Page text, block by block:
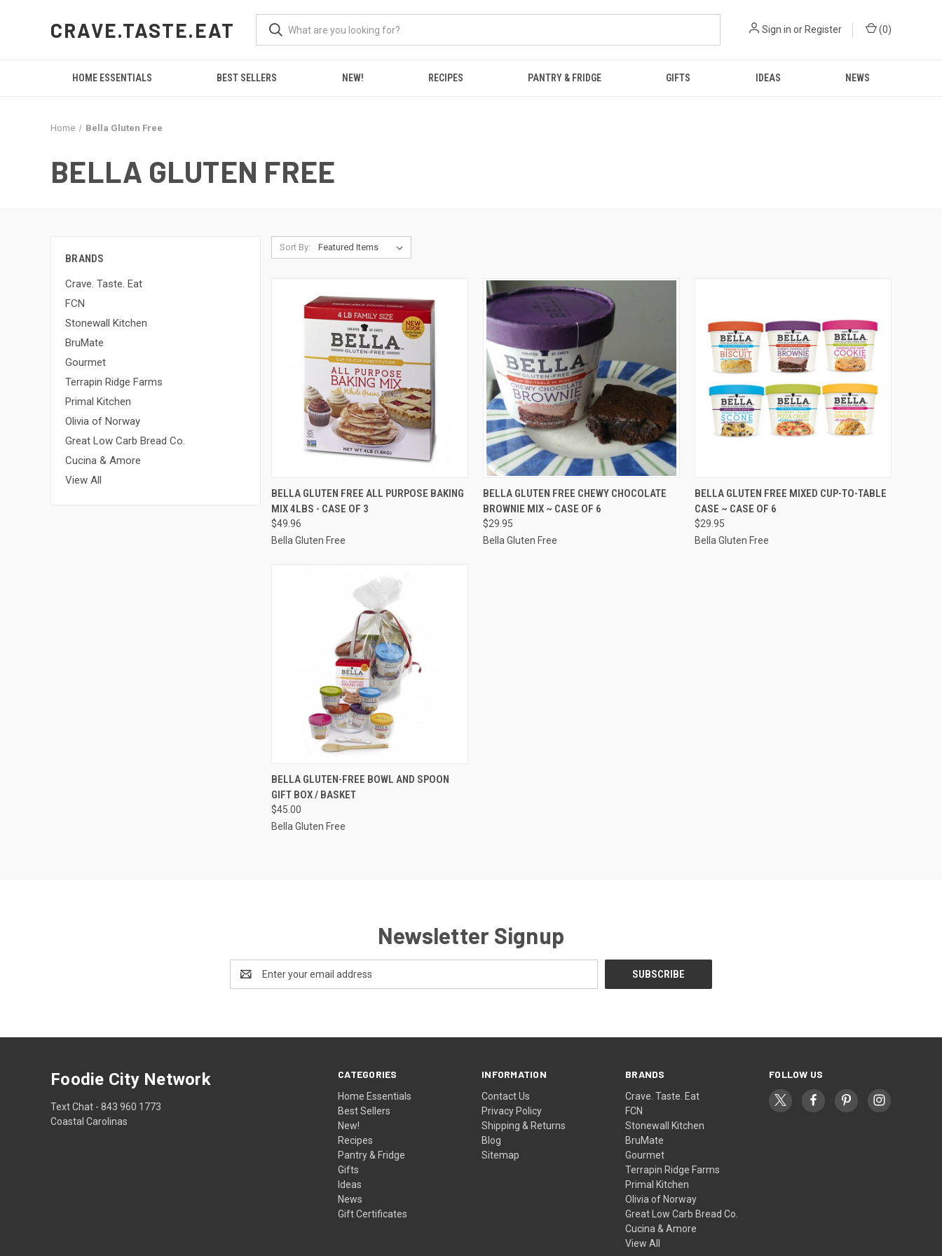
CRAVE.TASTE.EAT Sign in or Register (0)
HOME ESSENTIALS BEST SELLERS NEW! RECIPES PANTRY & FRIDGE GIFTS IDEAS NEWS
Home Bella Gluten Free
BELLA GLUTEN FREE
BRANDS
Crave. Taste. Eat
FCN
Stonewall Kitchen
BruMate
Gourmet
Terrapin Ridge Farms
Primal Kitchen
Olivia of Norway
Great Low Carb Bread Co.
Cucina & Amore
View All
Sort By:
QUICK VIEW VIEW OPTIONS
Compare
BELLA GLUTEN FREE ALL PURPOSE BAKING
MIX 4LBS - CASE OF 3
$49.96
Bella Gluten Free
QUICK VIEW VIEW OPTIONS
Compare
BELLA GLUTEN FREE CHEWY CHOCOLATE
BROWNIE MIX ~ CASE OF 6
$29.95
Bella Gluten Free
QUICK VIEW VIEW OPTIONS
Compare
BELLA GLUTEN FREE MIXED CUP-TO-TABLE
CASE ~ CASE OF 6
$29.95
Bella Gluten Free
QUICK VIEW VIEW OPTIONS
Compare
BELLA GLUTEN-FREE BOWL AND SPOON
GIFT BOX / BASKET
$45.00
Bella Gluten Free
Newsletter Signup
Address
CATEGORIES
Home Essentials
Best Sellers
New!
Recipes
Pantry & Fridge
Gifts
Ideas
News
Gift Certificates
INFORMATION
Contact Us
Privacy Policy
Shipping & Returns
Blog
Sitemap
BRANDS
Crave. Taste. Eat
FCN
Stonewall Kitchen
BruMate
Gourmet
Terrapin Ridge Farms
Primal Kitchen
Olivia of Norway
Great Low Carb Bread Co.
Cucina & Amore
View All
FOLLOW US
Foodie City Network
Text Chat - 843 960 1773
Coastal Carolinas